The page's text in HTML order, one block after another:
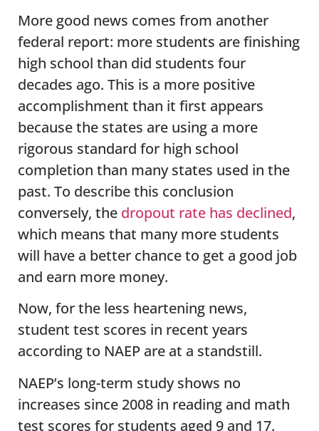
More good news comes from another
federal report: more students are finishing
high school than did students four
decades ago. This is a more positive
accomplishment than it first appears
because the states are using a more
rigorous standard for high school
completion than many states used in the
past. To describe this conclusion
conversely, the dropout rate has declined,
which means that many more students
will have a better chance to get a good job
and earn more money.
Now, for the less heartening news,
student test scores in recent years
according to NAEP are at a standstill.
NAEP’s long-term study shows no
increases since 2008 in reading and math
test scores for students aged 9 and 17.